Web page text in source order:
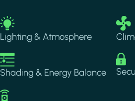
Image
Lighting & Atmosphere
Image
Image
Shading & Energy Balance
Image
Image